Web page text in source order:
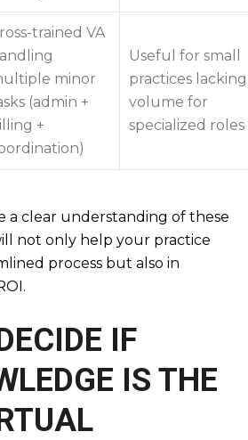
trained VA
minor
(admin +
+
Useful for small
practices lacking
volume for
specialized roles
a clear understanding of these
not only help your practice
process but also in
IF
IS THE